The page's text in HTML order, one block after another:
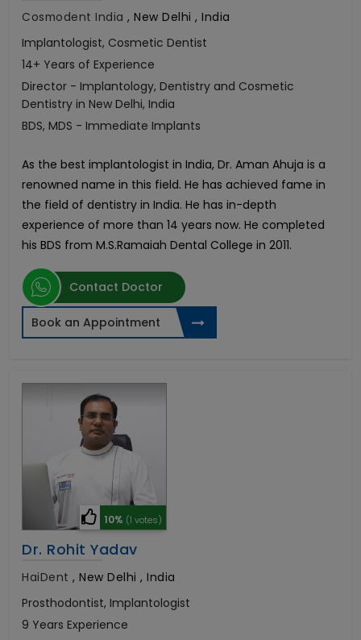
Cosmodent India , New Delhi , India
Implantologist, Cosmetic Dentist
14+ Years of Experience
Director - Implantology, Dentistry and Cosmetic
Dentistry in New Delhi, India
BDS, MDS - Immediate Implants
As the best implantologist in India, Dr. Aman Ahuja is a
renowned name in this field. He has achieved fame in
the field of dentistry in India. He has in-depth
experience of more than 14 years now. He completed
his BDS from M.S.Ramaiah Dental College in 2011.
Contact Doctor
Book an Appointment
10% (1 votes)
Dr. Rohit Yadav
HaiDent , New Delhi , India
Prosthodontist, Implantologist
9 Years Experience